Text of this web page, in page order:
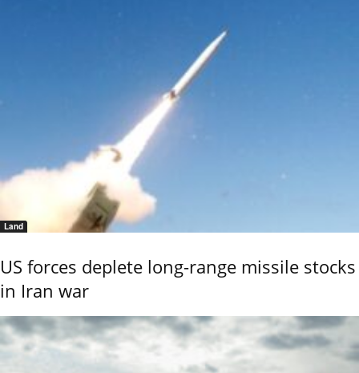
Land
US forces deplete long-range missile stocks
in Iran war